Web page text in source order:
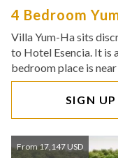
4 Bedroom
Villa Yum-Ha sits
to Hotel Esencia. It is
bedroom place is
SIGN
From 17,147 USD